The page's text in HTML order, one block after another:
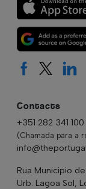
Contacts
+351 282 341 100
(Chamada para a
Rua Municipio
Urb. Lagoa Sol,